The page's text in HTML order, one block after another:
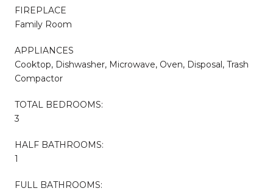
FIREPLACE
Family Room
APPLIANCES
Cooktop, Dishwasher, Microwave, Oven, Disposal, Trash
Compactor
TOTAL BEDROOMS:
3
HALF BATHROOMS:
1
FULL BATHROOMS: